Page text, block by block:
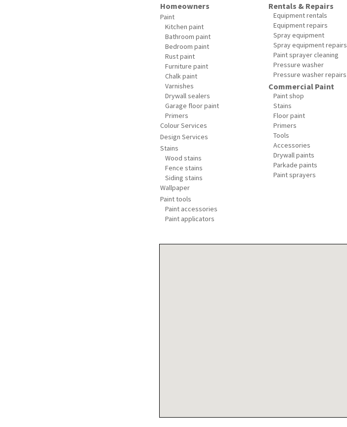
Homeowners
Paint
Kitchen paint
Bathroom paint
Bedroom paint
Rust paint
Furniture paint
Chalk paint
Varnishes
Drywall sealers
Garage floor paint
Primers
Colour Services
Design Services
Stains
Wood stains
Fence stains
Siding stains
Wallpaper
Paint tools
Paint accessories
Paint applicators
Rentals & Repairs
Equipment rentals
Equipment repairs
Spray equipment
Spray equipment repairs
Paint sprayer cleaning
Pressure washer
Pressure washer repairs
Commercial Paint
Paint shop
Stains
Floor paint
Primers
Tools
Accessories
Drywall paints
Parkade paints
Paint sprayers